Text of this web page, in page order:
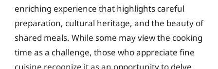
enriching experience that highlights careful
preparation, cultural heritage, and the beauty of
shared meals. While some may view the cooking
time as a challenge, those who appreciate fine
cuisine recognize it as an opportunity to delve